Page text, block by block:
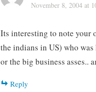
November 8, 2004 at
Its interesting to note your
the indians in US) who
or the big business asses..
Reply